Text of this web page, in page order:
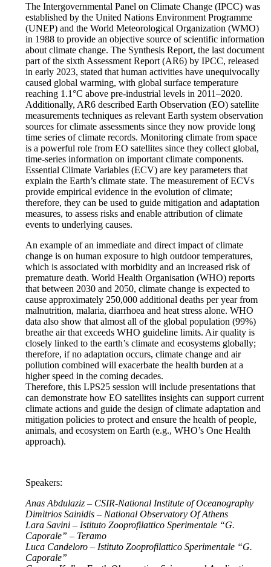
The Intergovernmental Panel on Climate Change (IPCC) was
established by the United Nations Environment Programme
(UNEP) and the World Meteorological Organization (WMO)
in 1988 to provide an objective source of scientific information
about climate change. The Synthesis Report, the last document
part of the sixth Assessment Report (AR6) by IPCC, released
in early 2023, stated that human activities have unequivocally
caused global warming, with global surface temperature
reaching 1.1°C above pre-industrial levels in 2011–2020.
Additionally, AR6 described Earth Observation (EO) satellite
measurements techniques as relevant Earth system observation
sources for climate assessments since they now provide long
time series of climate records. Monitoring climate from space
is a powerful role from EO satellites since they collect global,
time-series information on important climate components.
Essential Climate Variables (ECV) are key parameters that
explain the Earth’s climate state. The measurement of ECVs
provide empirical evidence in the evolution of climate;
therefore, they can be used to guide mitigation and adaptation
measures, to assess risks and enable attribution of climate
events to underlying causes.
An example of an immediate and direct impact of climate
change is on human exposure to high outdoor temperatures,
which is associated with morbidity and an increased risk of
premature death. World Health Organisation (WHO) reports
that between 2030 and 2050, climate change is expected to
cause approximately 250,000 additional deaths per year from
malnutrition, malaria, diarrhoea and heat stress alone. WHO
data also show that almost all of the global population (99%)
breathe air that exceeds WHO guideline limits. Air quality is
closely linked to the earth’s climate and ecosystems globally;
therefore, if no adaptation occurs, climate change and air
pollution combined will exacerbate the health burden at a
higher speed in the coming decades.
Therefore, this LPS25 session will include presentations that
can demonstrate how EO satellites insights can support current
climate actions and guide the design of climate adaptation and
mitigation policies to protect and ensure the health of people,
animals, and ecosystem on Earth (e.g., WHO’s One Health
approach).
Speakers:
Anas Abdulaziz – CSIR-National Institute of Oceanography
Dimitrios Sainidis – National Observatory Of Athens
Lara Savini – Istituto Zooprofilattico Sperimentale “G.
Caporale” – Teramo
Luca Candeloro – Istituto Zooprofilattico Sperimentale “G.
Caporale”